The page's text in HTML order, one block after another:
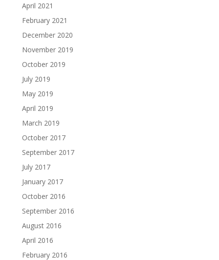
April 2021
February 2021
December 2020
November 2019
October 2019
July 2019
May 2019
April 2019
March 2019
October 2017
September 2017
July 2017
January 2017
October 2016
September 2016
August 2016
April 2016
February 2016